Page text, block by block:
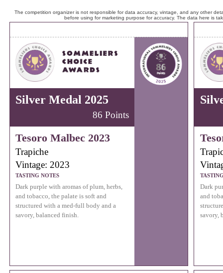
The competition organizer is not responsible for data accuracy, vintage, and any other
before using for marketing purpose for accuracy. The data here is
Silver Medal 2025
86 Points
Tesoro Malbec 2023
Trapiche
Vintage: 2023
TASTING NOTES
Dark purple with aromas of plum, herbs,
and tobacco, the palate is soft and
structured with a med-full body and a
savory, balanced finish.
Dark
and
savory,